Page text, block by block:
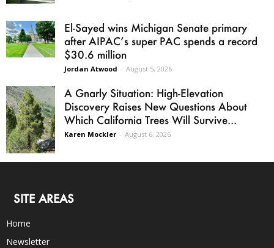
El-Sayed wins Michigan Senate primary
after AIPAC’s super PAC spends a record
$30.6 million
Jordan Atwood - August 5, 2026
A Gnarly Situation: High-Elevation
Discovery Raises New Questions About
Which California Trees Will Survive...
Karen Mockler - August 6, 2026
SITE AREAS
Home
Newsletter